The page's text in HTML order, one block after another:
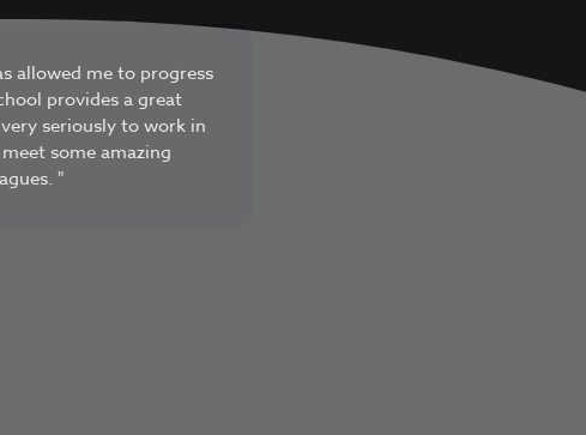
allowed me to progress
provides a great
seriously to work in
some amazing
"